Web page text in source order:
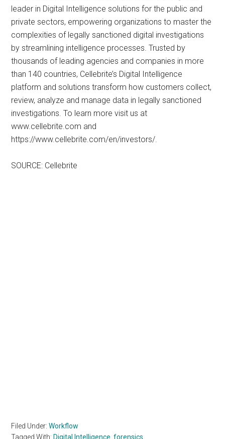
leader in Digital Intelligence solutions for the public and
private sectors, empowering organizations to master the
complexities of legally sanctioned digital investigations
by streamlining intelligence processes. Trusted by
thousands of leading agencies and companies in more
than 140 countries, Cellebrite’s Digital Intelligence
platform and solutions transform how customers collect,
review, analyze and manage data in legally sanctioned
investigations. To learn more visit us at
www.cellebrite.com and
https://www.cellebrite.com/en/investors/.
SOURCE: Cellebrite
Filed Under:Workflow
Tagged With: Digital Intelligence ,forensics